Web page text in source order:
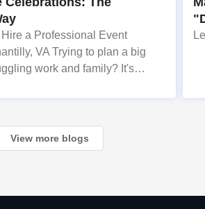
a Professional Event
VA Trying to plan a big
work and family? It's
Ashburn, and Fairfax
View more blogs